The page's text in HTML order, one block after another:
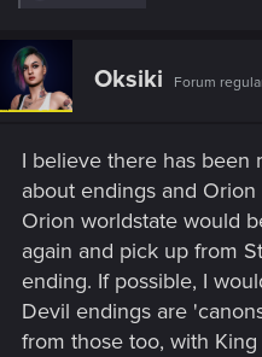
o
:
Oksiki Forum
I believe there has been
about endings and
Orion worldstate would
again and pick up from
ending. If possible, I
Devil endings are
from those too, with